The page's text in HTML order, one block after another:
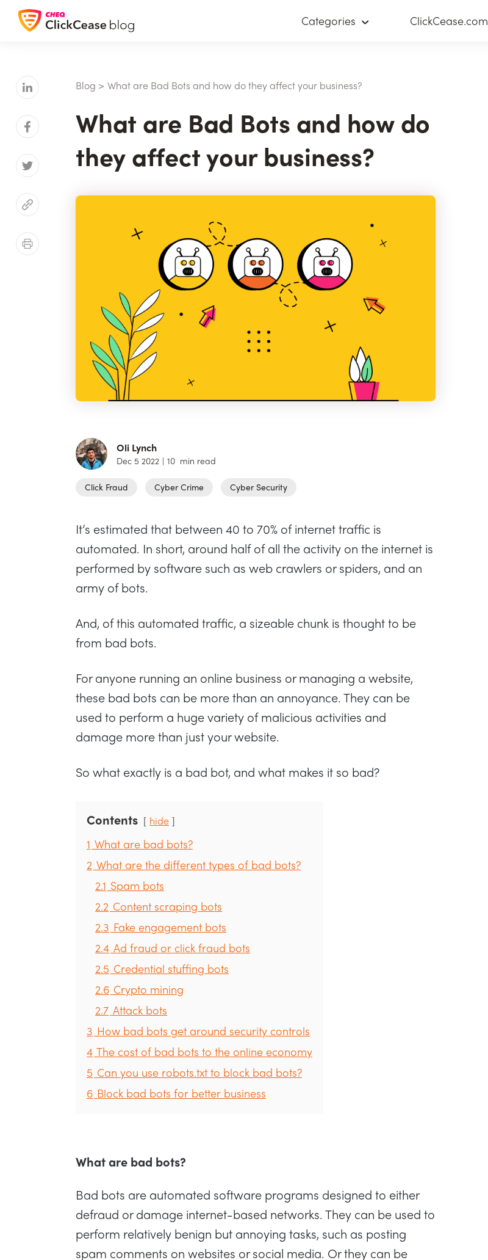
Categories ClickCease.com
Blog > What are Bad Bots and how do they affect your business?
What are Bad Bots and how do
they affect your business?
Oli Lynch
Dec 5 2022 | 10 min read
Click Fraud Cyber Crime Cyber Security
It’s estimated that between 40 to 70% of internet traffic is
automated. In short, around half of all the activity on the internet is
performed by software such as web crawlers or spiders, and an
army of bots.
And, of this automated traffic, a sizeable chunk is thought to be
from bad bots.
For anyone running an online business or managing a website,
these bad bots can be more than an annoyance. They can be
used to perform a huge variety of malicious activities and
damage more than just your website.
So what exactly is a bad bot, and what makes it so bad?
Contents hide
1 What are bad bots?
2 What are the different types of bad bots?
2.1 Spam bots
2.2 Content scraping bots
2.3 Fake engagement bots
2.4 Ad fraud or click fraud bots
2.5 Credential stuffing bots
2.6 Crypto mining
2.7 Attack bots
3 How bad bots get around security controls
4 The cost of bad bots to the online economy
5 Can you use robots.txt to block bad bots?
6 Block bad bots for better business
What are bad bots?
Bad bots are automated software programs designed to either
defraud or damage internet-based networks. They can be used to
perform relatively benign but annoying tasks, such as posting
spam comments on websites or social media. Or they can be